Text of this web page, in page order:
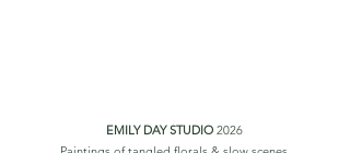
EMILY DAY STUDIO 2026